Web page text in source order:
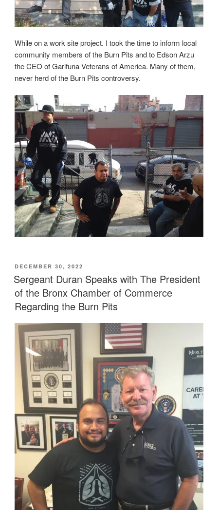
While on a work site project. I took the time to inform local
community members of the Burn Pits and to Edson Arzu
the CEO of Garifuna Veterans of America. Many of them,
never herd of the Burn Pits controversy.
POSTED
ON
DECEMBER 30, 2022
Sergeant Duran Speaks with The President
of the Bronx Chamber of Commerce
Regarding the Burn Pits